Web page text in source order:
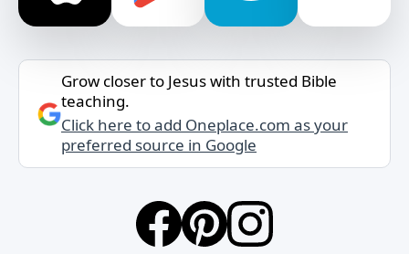
Grow closer to Jesus with trusted Bible
teaching.
Click here to add Oneplace.com as your
preferred source in Google